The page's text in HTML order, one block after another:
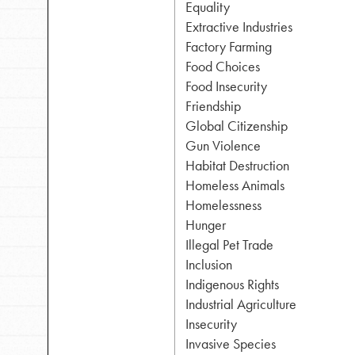
Inspire the next
better tomorrow,
professional
Equality
Extractive Industries
Factory Farming
Food Choices
Food Insecurity
Friendship
Global Citizenship
Gun Violence
Habitat Destruction
Homeless Animals
Homelessness
Hunger
Illegal Pet Trade
Inclusion
Indigenous Rights
Industrial Agriculture
Insecurity
Invasive Species